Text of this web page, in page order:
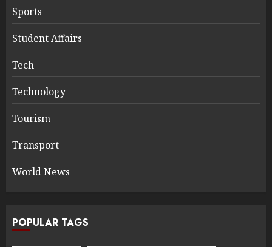
Sports
Student Affairs
Tech
Technology
Tourism
Transport
World News
POPULAR TAGS